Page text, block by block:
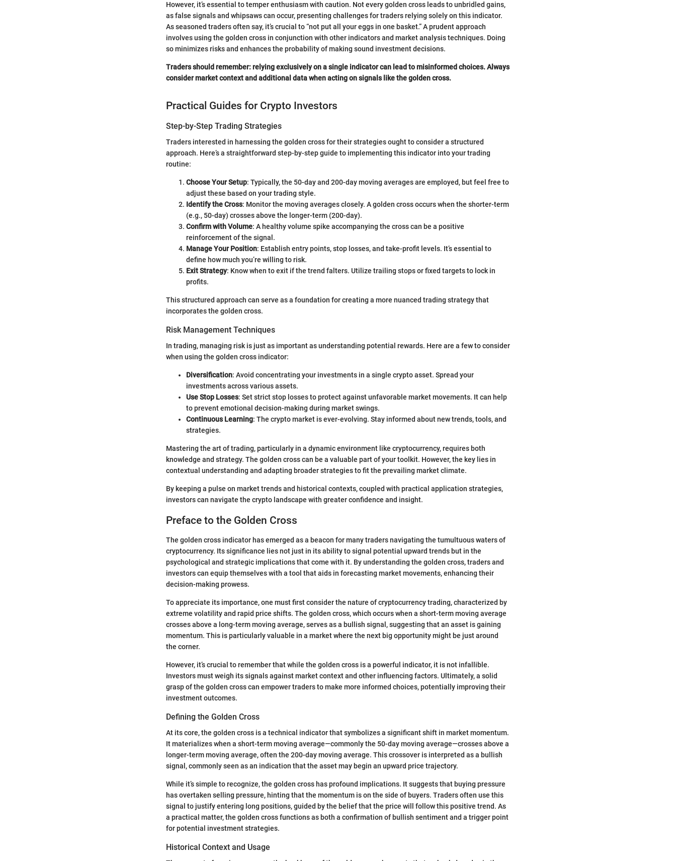
However, it’s essential to temper enthusiasm with caution. Not every golden cross leads to unbridled gains,
as false signals and whipsaws can occur, presenting challenges for traders relying solely on this indicator.
As seasoned traders often say, it’s crucial to “not put all your eggs in one basket.” A prudent approach
involves using the golden cross in conjunction with other indicators and market analysis techniques. Doing
so minimizes risks and enhances the probability of making sound investment decisions.
Traders should remember: relying exclusively on a single indicator can lead to misinformed choices. Always
consider market context and additional data when acting on signals like the golden cross.
Practical Guides for Crypto Investors
Step-by-Step Trading Strategies
Traders interested in harnessing the golden cross for their strategies ought to consider a structured
approach. Here’s a straightforward step-by-step guide to implementing this indicator into your trading
routine:
Choose Your Setup: Typically, the 50-day and 200-day moving averages are employed, but feel free to
adjust these based on your trading style.
Identify the Cross: Monitor the moving averages closely. A golden cross occurs when the shorter-term
(e.g., 50-day) crosses above the longer-term (200-day).
Confirm with Volume: A healthy volume spike accompanying the cross can be a positive
reinforcement of the signal.
Manage Your Position: Establish entry points, stop losses, and take-profit levels. It’s essential to
define how much you’re willing to risk.
Exit Strategy: Know when to exit if the trend falters. Utilize trailing stops or fixed targets to lock in
profits.
This structured approach can serve as a foundation for creating a more nuanced trading strategy that
incorporates the golden cross.
Risk Management Techniques
In trading, managing risk is just as important as understanding potential rewards. Here are a few to consider
when using the golden cross indicator:
Diversification: Avoid concentrating your investments in a single crypto asset. Spread your
investments across various assets.
Use Stop Losses: Set strict stop losses to protect against unfavorable market movements. It can help
to prevent emotional decision-making during market swings.
Continuous Learning: The crypto market is ever-evolving. Stay informed about new trends, tools, and
strategies.
Mastering the art of trading, particularly in a dynamic environment like cryptocurrency, requires both
knowledge and strategy. The golden cross can be a valuable part of your toolkit. However, the key lies in
contextual understanding and adapting broader strategies to fit the prevailing market climate.
By keeping a pulse on market trends and historical contexts, coupled with practical application strategies,
investors can navigate the crypto landscape with greater confidence and insight.
Preface to the Golden Cross
The golden cross indicator has emerged as a beacon for many traders navigating the tumultuous waters of
cryptocurrency. Its significance lies not just in its ability to signal potential upward trends but in the
psychological and strategic implications that come with it. By understanding the golden cross, traders and
investors can equip themselves with a tool that aids in forecasting market movements, enhancing their
decision-making prowess.
To appreciate its importance, one must first consider the nature of cryptocurrency trading, characterized by
extreme volatility and rapid price shifts. The golden cross, which occurs when a short-term moving average
crosses above a long-term moving average, serves as a bullish signal, suggesting that an asset is gaining
momentum. This is particularly valuable in a market where the next big opportunity might be just around
the corner.
However, it’s crucial to remember that while the golden cross is a powerful indicator, it is not infallible.
Investors must weigh its signals against market context and other influencing factors. Ultimately, a solid
grasp of the golden cross can empower traders to make more informed choices, potentially improving their
investment outcomes.
Defining the Golden Cross
At its core, the golden cross is a technical indicator that symbolizes a significant shift in market momentum.
It materializes when a short-term moving average—commonly the 50-day moving average—crosses above a
longer-term moving average, often the 200-day moving average. This crossover is interpreted as a bullish
signal, commonly seen as an indication that the asset may begin an upward price trajectory.
While it’s simple to recognize, the golden cross has profound implications. It suggests that buying pressure
has overtaken selling pressure, hinting that the momentum is on the side of buyers. Traders often use this
signal to justify entering long positions, guided by the belief that the price will follow this positive trend. As
a practical matter, the golden cross functions as both a confirmation of bullish sentiment and a trigger point
for potential investment strategies.
Historical Context and Usage